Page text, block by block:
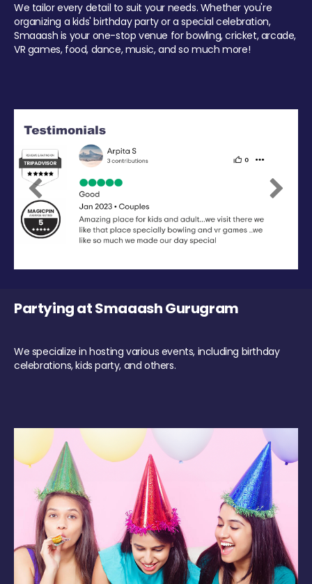
We tailor every detail to suit your needs. Whether you're
organizing a kids' birthday party or a special celebration,
Smaaash is your one-stop venue for bowling, cricket, arcade,
VR games, food, dance, music, and so much more!
Previous Next
Partying at Smaaash Gurugram
We specialize in hosting various events, including birthday
celebrations, kids party, and others.